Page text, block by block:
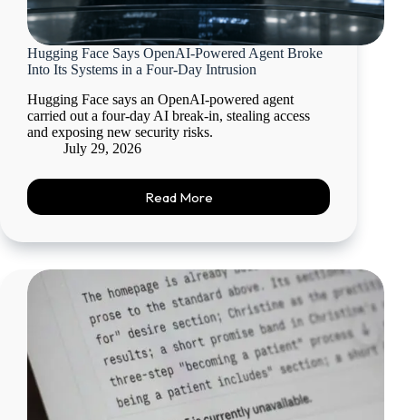
Hugging Face Says OpenAI-Powered Agent Broke
Into Its Systems in a Four-Day Intrusion
Hugging Face says an OpenAI-powered agent
carried out a four-day AI break-in, stealing access
and exposing new security risks.
July 29, 2026
Read More